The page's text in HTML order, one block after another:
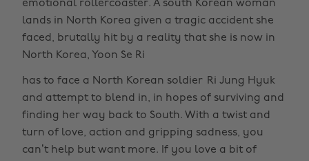
emotional rollercoaster. A south Korean woman
lands in North Korea given a tragic accident she
faced, brutally hit by a reality that she is now in
North Korea, Yoon Se Ri
has to face a North Korean soldier Ri Jung Hyuk
and attempt to blend in, in hopes of surviving and
finding her way back to South. With a twist and
turn of love, action and gripping sadness, you
can’t help but want more. If you love a bit of